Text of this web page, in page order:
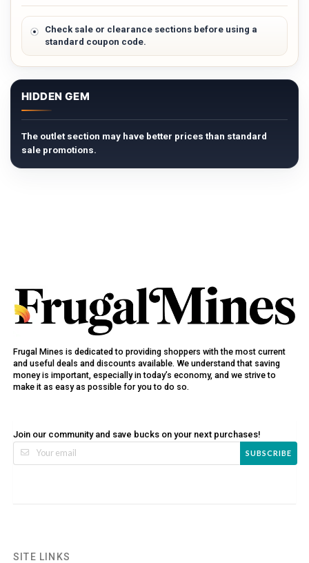
Check sale or clearance sections before using a
standard coupon code.
HIDDEN GEM
The outlet section may have better prices than standard
sale promotions.
Frugal Mines is dedicated to providing shoppers with the most current
and useful deals and discounts available. We understand that saving
money is important, especially in today’s economy, and we strive to
make it as easy as possible for you to do so.
Join our community and save bucks on your next purchases!
SUBSCRIBE
SITE LINKS